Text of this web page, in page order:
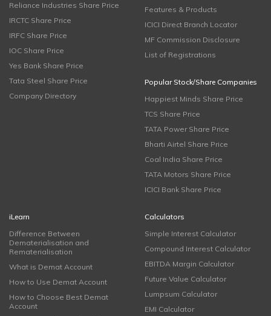
Reliance Industries Share Price
IRCTC Share Price
IRFC Share Price
IOC Share Price
Yes Bank Share Price
Tata Steel Share Price
Company Directory
Features & Products
ICICI Direct Branch Locator
MF Commission Disclosure
List of Registrations
Popular Stock/Share Companies
Happiest Minds Share Price
TCS Share Price
TATA Power Share Price
Bharti Airtel Share Price
Coal India Share Price
TATA Motors Share Price
ICICI Bank Share Price
iLearn
Difference Between
Dematerialisation and
Rematerialisation
What is Demat Account
How to Use Demat Account
How to Choose Best Demat
Account
Calculators
Simple Interest Calculator
Compound Interest Calculator
EBITDA Margin Calculator
Future Value Calculator
Lumpsum Calculator
EMI Calculator